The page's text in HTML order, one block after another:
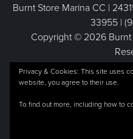
Burnt Store Marina CC |
33955 |
Copyright © 2026 Burnt
Powered
Privacy & Cookies: This site uses
website, you agree to their use.
To find out more, including how to